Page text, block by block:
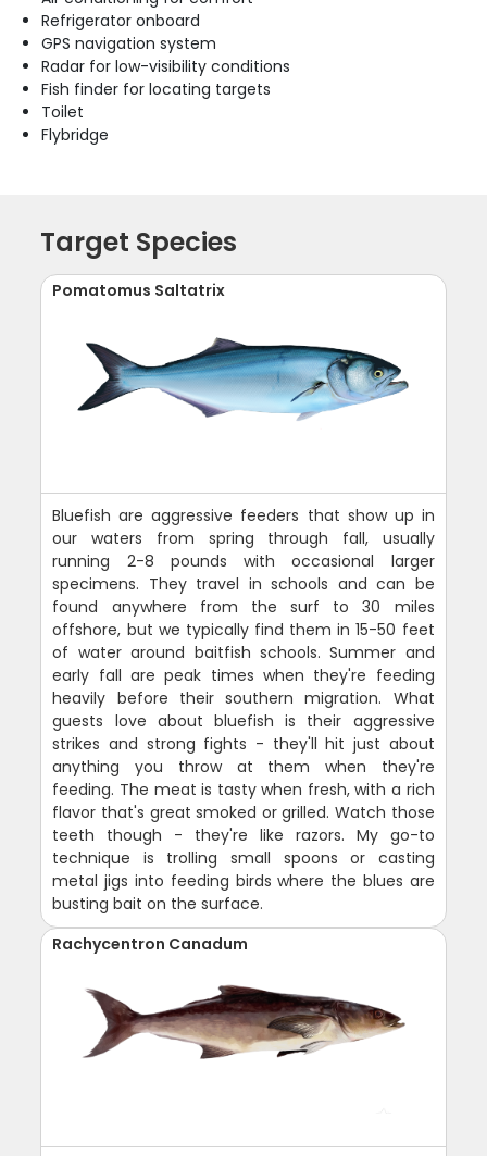
Refrigerator onboard
GPS navigation system
Radar for low-visibility conditions
Fish finder for locating targets
Toilet
Flybridge
Target Species
Pomatomus Saltatrix
Bluefish are aggressive feeders that show up in
our waters from spring through fall, usually
running 2-8 pounds with occasional larger
specimens. They travel in schools and can be
found anywhere from the surf to 30 miles
offshore, but we typically find them in 15-50 feet
of water around baitfish schools. Summer and
early fall are peak times when they're feeding
heavily before their southern migration. What
guests love about bluefish is their aggressive
strikes and strong fights - they'll hit just about
anything you throw at them when they're
feeding. The meat is tasty when fresh, with a rich
flavor that's great smoked or grilled. Watch those
teeth though - they're like razors. My go-to
technique is trolling small spoons or casting
metal jigs into feeding birds where the blues are
busting bait on the surface.
Rachycentron Canadum